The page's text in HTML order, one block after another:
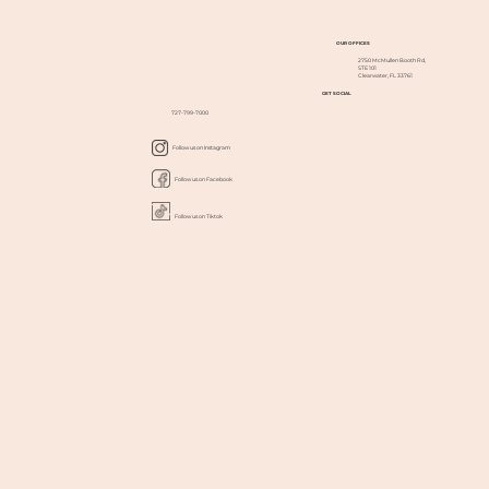
OUR OFFICES
2750 McMullen Booth Rd,
STE 101
Clearwater, FL 33761
GET SOCIAL
727-799-7000
Follow us on Instagram
Follow us on Facebook
Follow us on Tiktok